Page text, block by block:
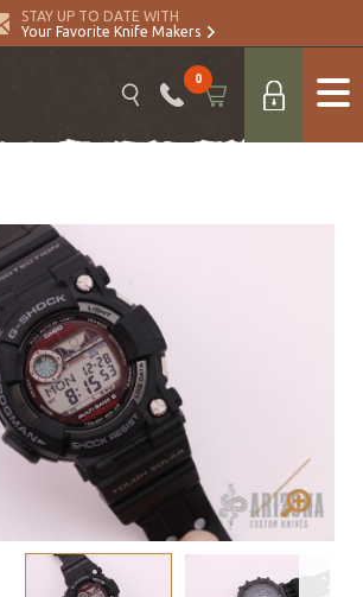
STAY UP TO DATE WITH
Your Favorite Knife Makers
0